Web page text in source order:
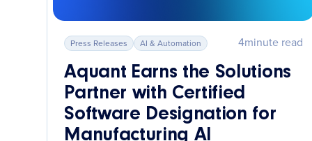
Press Releases AI & Automation 4minute read
Aquant Earns the Solutions
Partner with Certified
Software Designation for
Manufacturing AI